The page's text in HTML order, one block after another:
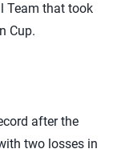
Team that took
Cup.
after the
two losses in